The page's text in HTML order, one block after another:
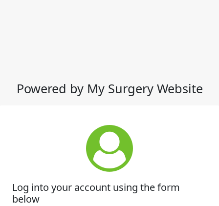
Powered by My Surgery Website
Log into your account using the form
below